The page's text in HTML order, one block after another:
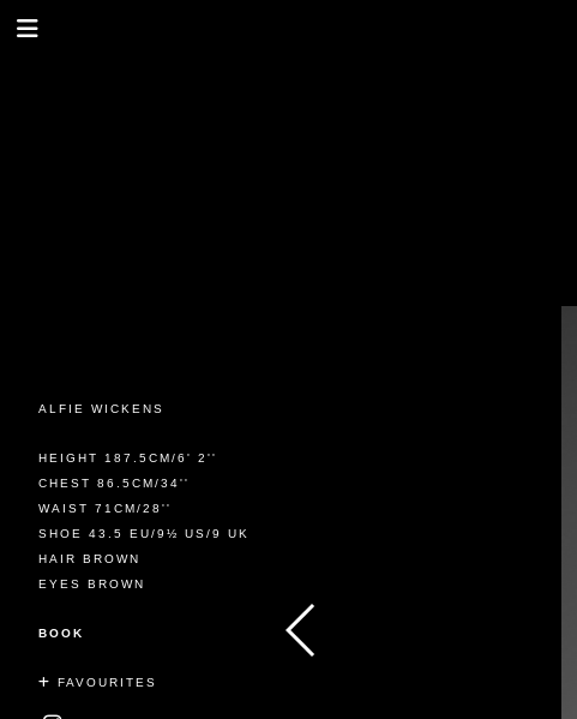
ALFIE WICKENS
HEIGHT 187.5CM/6' 2''
CHEST 86.5CM/34''
WAIST 71CM/28''
SHOE 43.5 EU/9½ US/9 UK
HAIR BROWN
EYES BROWN
BOOK
FAVOURITES